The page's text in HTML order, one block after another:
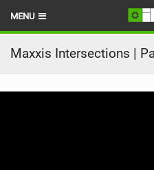
MENU
HOME
LATEST ISSUE
Maxxis Intersections |